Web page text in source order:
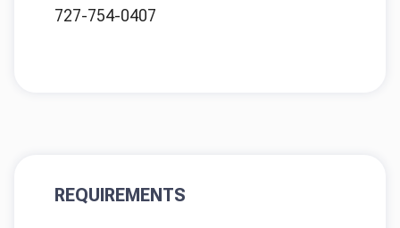
727-754-0407
REQUIREMENTS